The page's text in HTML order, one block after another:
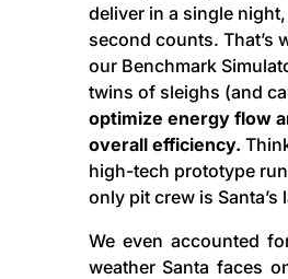
deliver in a single
second counts. That’s
our Benchmark
twins of sleighs (and
optimize energy flow
overall efficiency.
high-tech prototype
only pit crew is Santa’s
We even accounted
weather Santa faces